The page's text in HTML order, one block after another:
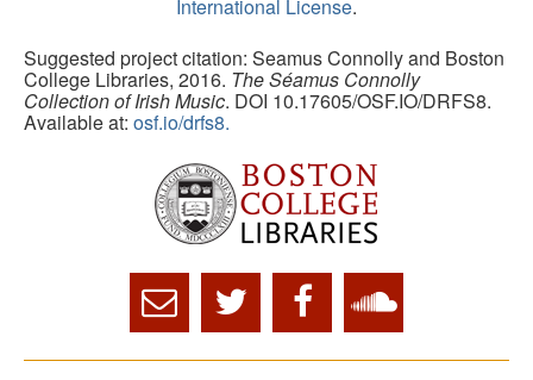
International License.
Suggested project citation: Seamus Connolly and Boston
College Libraries, 2016. The Séamus Connolly
Collection of Irish Music. DOI 10.17605/OSF.IO/DRFS8.
Available at: osf.io/drfs8.